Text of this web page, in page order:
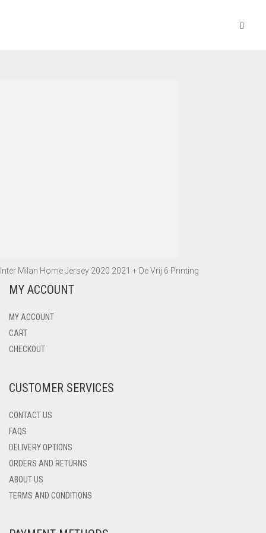
Inter Milan Home Jersey 2020 2021 + De Vrij 6 Printing
MY ACCOUNT
MY ACCOUNT
CART
CHECKOUT
CUSTOMER SERVICES
CONTACT US
FAQS
DELIVERY OPTIONS
ORDERS AND RETURNS
ABOUT US
TERMS AND CONDITIONS